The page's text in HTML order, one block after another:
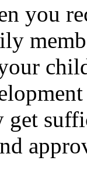
you
get